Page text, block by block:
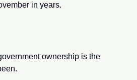
in years.
ownership is the